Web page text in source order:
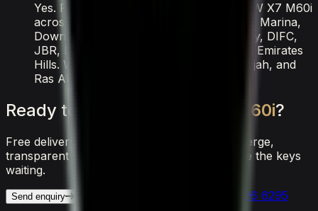
Yes. Free delivery is included for the BMW X7 M60i
across all major Dubai locations — Dubai Marina,
Downtown, Palm Jumeirah, Business Bay, DIFC,
JBR, Dubai Airport, Al Barsha, JVC, and Emirates
Hills. We also deliver to Abu Dhabi, Sharjah, and
Ras Al Khaimah.
Ready to M60i?
Free delivery anywhere in Dubai, 24/7 concierge,
transparent pricing. Reach out and we'll have the keys
waiting.
Send enquiry
+971 56 526 6295